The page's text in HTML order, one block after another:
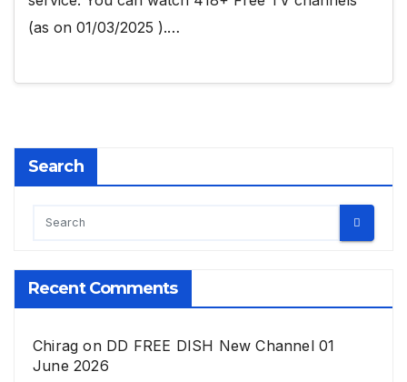
(as on 01/03/2025 ).…
Search
Recent Comments
Chirag on DD FREE DISH New Channel 01
June 2026